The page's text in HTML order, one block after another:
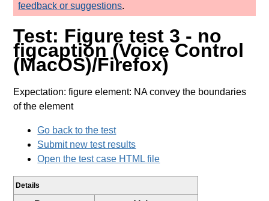
feedback or suggestions.
Test: Figure test 3 - no
figcaption (Voice Control
(MacOS)/Firefox)
Expectation: figure element: NA convey the boundaries
of the element
Go back to the test
Submit new test results
Open the test case HTML file
Details